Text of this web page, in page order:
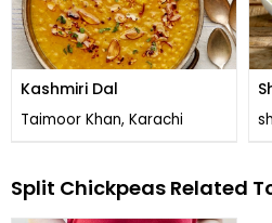
Kashmiri Dal
Taimoor Khan, Karachi
Split Chickpeas Related